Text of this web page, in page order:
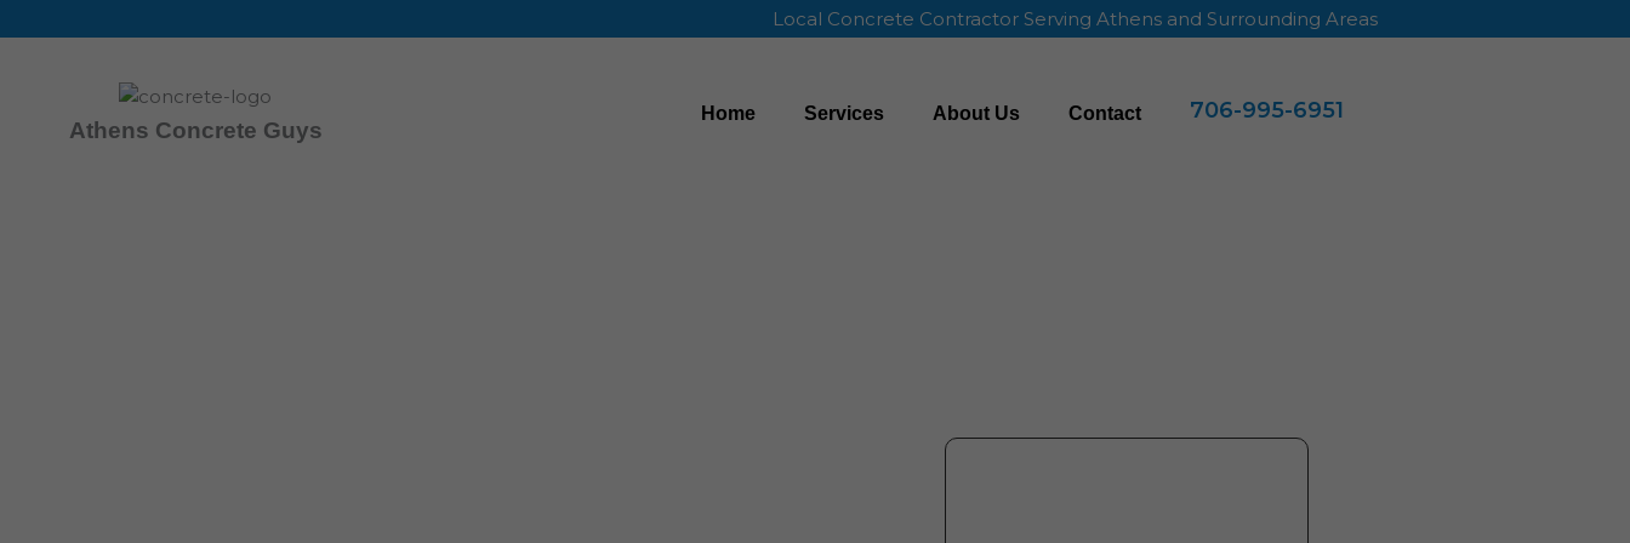
to
Local Concrete Contractor Serving Athens and Surrounding Areas
Athens Concrete Guys
Home Services About Us Contact 706-995-6951